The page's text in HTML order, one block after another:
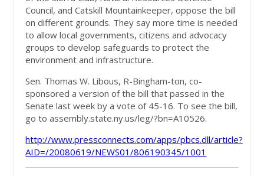
Council, and Catskill Mountainkeeper, oppose the bill
on different grounds. They say more time is needed
to allow local governments, citizens and advocacy
groups to develop safeguards to protect the
environment and infrastructure.
Sen. Thomas W. Libous, R-Bingham-ton, co-
sponsored a version of the bill that passed in the
Senate last week by a vote of 45-16. To see the bill,
go to assembly.state.ny.us/leg/?bn=A10526.
http://www.pressconnects.com/apps/pbcs.dll/article?
AID=/20080619/NEWS01/806190345/1001